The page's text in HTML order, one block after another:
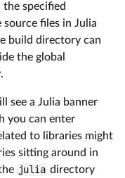
the specified
files in Julia
build directory can
the global
see a Julia banner
you can enter
to libraries might
sitting around in
julia directory